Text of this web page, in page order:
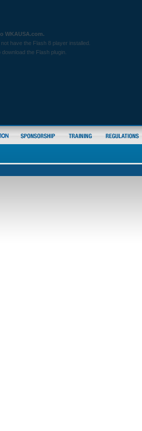
WKAUSA.com.
have the Flash 8 player installed.
download the Flash plugin.